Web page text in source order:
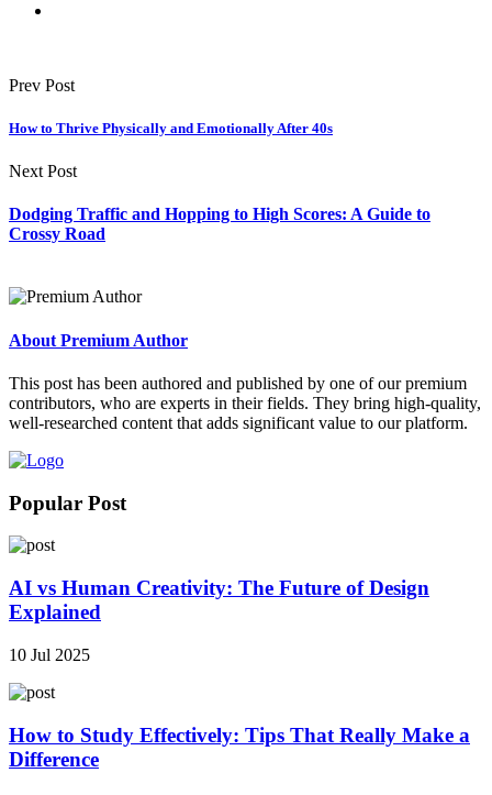
Prev Post
How to Thrive Physically and Emotionally After 40s
Next Post
Dodging Traffic and Hopping to High Scores: A Guide to
Crossy Road
About Premium Author
This post has been authored and published by one of our premium
contributors, who are experts in their fields. They bring high-quality,
well-researched content that adds significant value to our platform.
Popular Post
AI vs Human Creativity: The Future of Design
Explained
10 Jul 2025
How to Study Effectively: Tips That Really Make a
Difference